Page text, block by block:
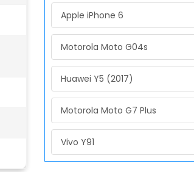
Apple iPhone 6
Motorola Moto G04s
Huawei Y5 (2017)
Motorola Moto G7 Plus
Vivo Y91